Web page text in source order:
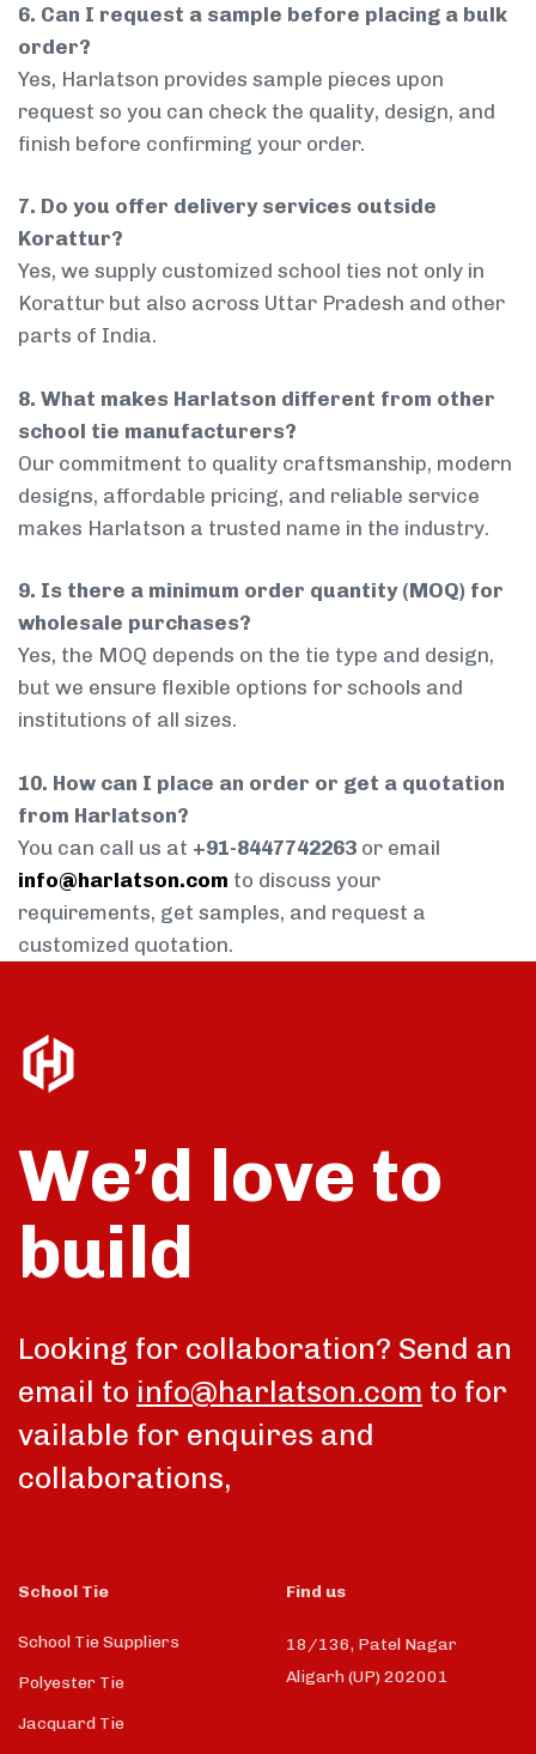
6. Can I request a sample before placing a bulk
order?
Yes, Harlatson provides sample pieces upon
request so you can check the quality, design, and
finish before confirming your order.
7. Do you offer delivery services outside
Korattur?
Yes, we supply customized school ties not only in
Korattur but also across Uttar Pradesh and other
parts of India.
8. What makes Harlatson different from other
school tie manufacturers?
Our commitment to quality craftsmanship, modern
designs, affordable pricing, and reliable service
makes Harlatson a trusted name in the industry.
9. Is there a minimum order quantity (MOQ) for
wholesale purchases?
Yes, the MOQ depends on the tie type and design,
but we ensure flexible options for schools and
institutions of all sizes.
10. How can I place an order or get a quotation
from Harlatson?
You can call us at +91-8447742263 or email
info@harlatson.com to discuss your
requirements, get samples, and request a
customized quotation.
We’d love to
build
Looking for collaboration? Send an
email to info@harlatson.com to for
vailable for enquires and
collaborations,
School Tie
School Tie Suppliers
Polyester Tie
Jacquard Tie
Find us
18/136, Patel Nagar
Aligarh (UP) 202001